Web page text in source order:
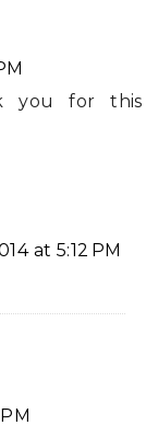
you for this
at 5:12 PM